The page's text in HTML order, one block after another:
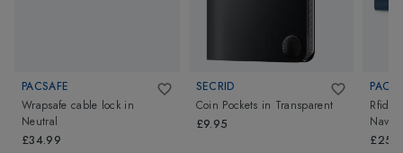
PACSAFE
Wrapsafe cable lock in
Neutral
£34.99
SECRID
Coin Pockets in Transparent
£9.95
Navy